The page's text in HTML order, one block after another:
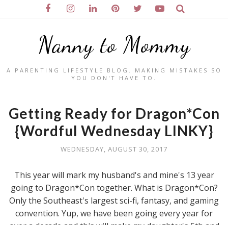
Nanny to Mommy
A PARENTING LIFESTYLE BLOG. MAKING MISTAKES SO
YOU DON'T HAVE TO.
Getting Ready for Dragon*Con
{Wordful Wednesday LINKY}
WEDNESDAY, AUGUST 30, 2017
This year will mark my husband's and mine's 13 year
going to Dragon*Con together. What is Dragon*Con?
Only the Southeast's largest sci-fi, fantasy, and gaming
convention. Yup, we have been going every year for